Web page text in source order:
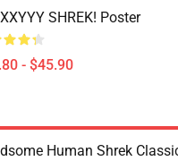
SHREK! Poster
- $45.90
Human Shrek